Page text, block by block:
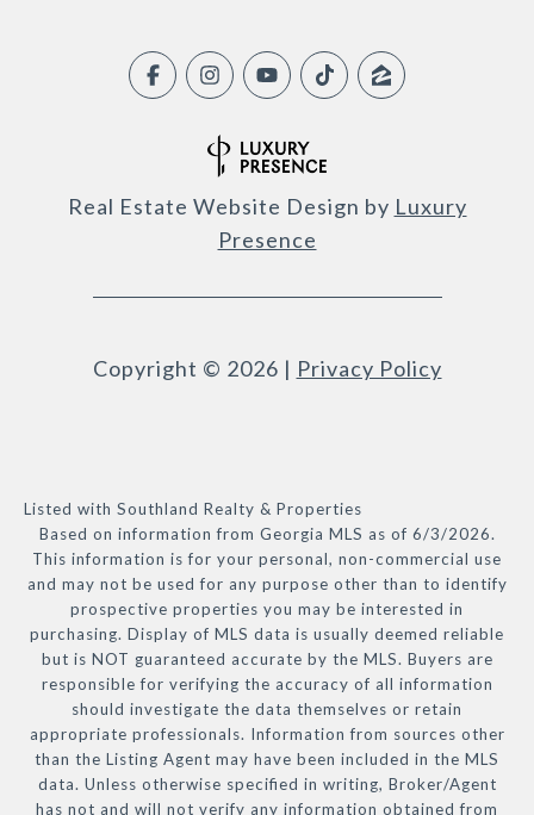
Real Estate Website Design by Luxury
Presence
Copyright © 2026 | Privacy Policy
Listed with Southland Realty & Properties
Based on information from Georgia MLS as of 6/3/2026.
This information is for your personal, non-commercial use
and may not be used for any purpose other than to identify
prospective properties you may be interested in
purchasing. Display of MLS data is usually deemed reliable
but is NOT guaranteed accurate by the MLS. Buyers are
responsible for verifying the accuracy of all information
should investigate the data themselves or retain
appropriate professionals. Information from sources other
than the Listing Agent may have been included in the MLS
data. Unless otherwise specified in writing, Broker/Agent
has not and will not verify any information obtained from